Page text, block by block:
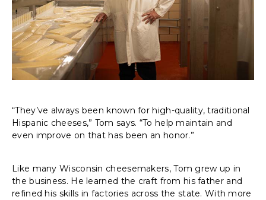
“They’ve always been known for high-quality, traditional
Hispanic cheeses,” Tom says. “To help maintain and
even improve on that has been an honor.”
Like many Wisconsin cheesemakers, Tom grew up in
the business. He learned the craft from his father and
refined his skills in factories across the state. With more